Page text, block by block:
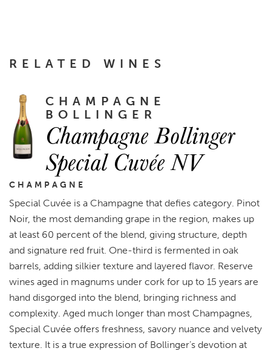
RELATED WINES
CHAMPAGNE
BOLLINGER
Champagne Bollinger
Special Cuvée NV
CHAMPAGNE
Special Cuvée is a Champagne that defies category. Pinot
Noir, the most demanding grape in the region, makes up
at least 60 percent of the blend, giving structure, depth
and signature red fruit. One-third is fermented in oak
barrels, adding silkier texture and layered flavor. Reserve
wines aged in magnums under cork for up to 15 years are
hand disgorged into the blend, bringing richness and
complexity. Aged much longer than most Champagnes,
Special Cuvée offers freshness, savory nuance and velvety
texture. It is a true expression of Bollinger’s devotion at